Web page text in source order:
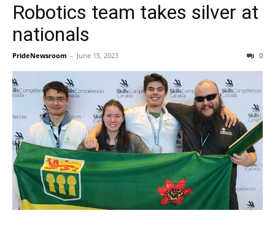
Robotics team takes silver at
nationals
PrideNewsroom - June 15, 2023 0